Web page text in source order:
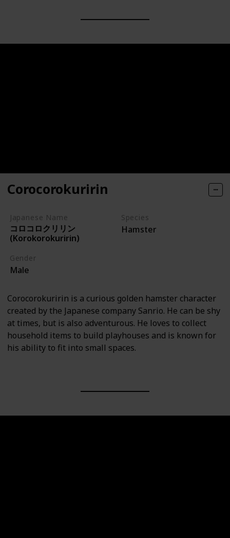
Corocorokuririn
Japanese Name
コロコロクリリン
(Korokorokuririn)
Species
Hamster
Gender
Male
Corocorokuririn is a curious golden hamster character
created by the Japanese company Sanrio. He can be shy
at times, but is also adventurous. He loves to collect
household items to build playhouses and is known for
his ability to fit into small spaces.